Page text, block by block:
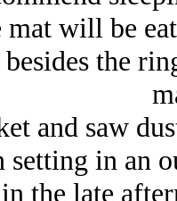
mat will be
the
and saw
setting in an
the late